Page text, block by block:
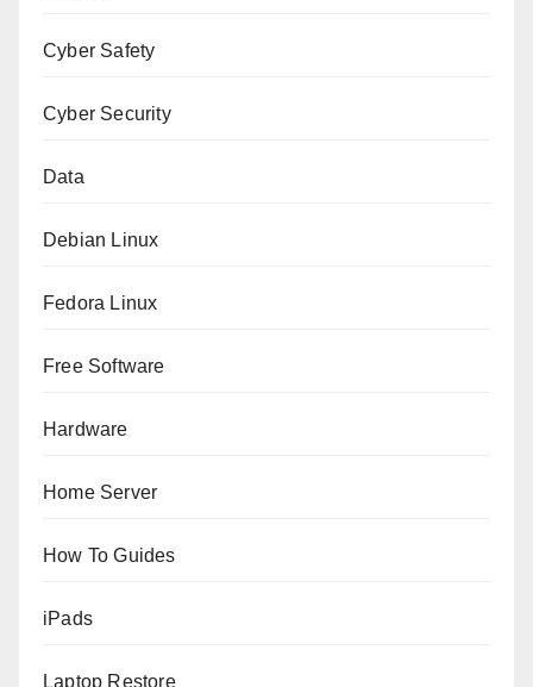
Cyber Safety
Cyber Security
Data
Debian Linux
Fedora Linux
Free Software
Hardware
Home Server
How To Guides
iPads
Laptop Restore